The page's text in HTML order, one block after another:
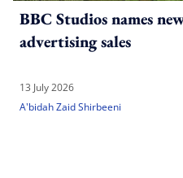
BBC Studios names
advertising sales
13 July 2026
A'bidah Zaid Shirbeeni